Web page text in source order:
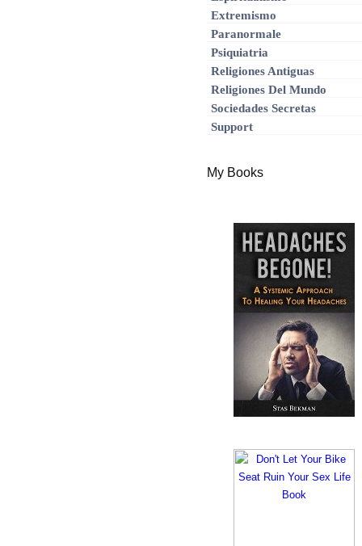
Extremismo
Paranormale
Psiquiatria
Religiones Antiguas
Religiones Del Mundo
Sociedades Secretas
Support
My Books